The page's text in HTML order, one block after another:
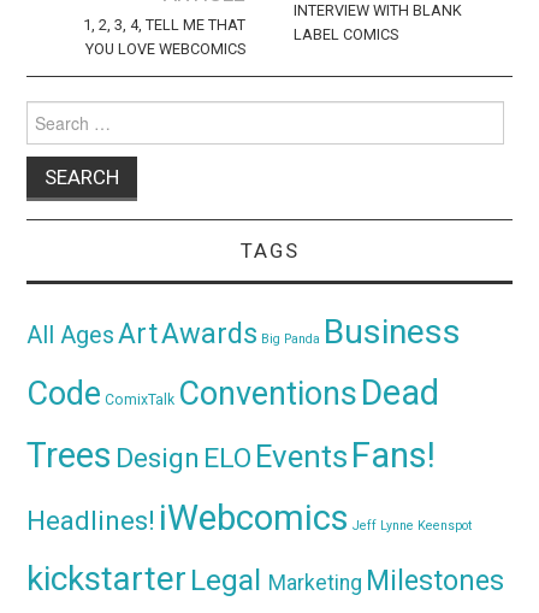
1, 2, 3, 4, TELL ME THAT
YOU LOVE WEBCOMICS
INTERVIEW WITH BLANK
LABEL COMICS
for:
TAGS
All AgesArtAwards Big Panda Business
Code ComixTalk ConventionsDead
Trees Design ELO Events Fans!
Headlines! iWebcomics Jeff Lynne Keenspot
kickstarter Legal Marketing Milestones